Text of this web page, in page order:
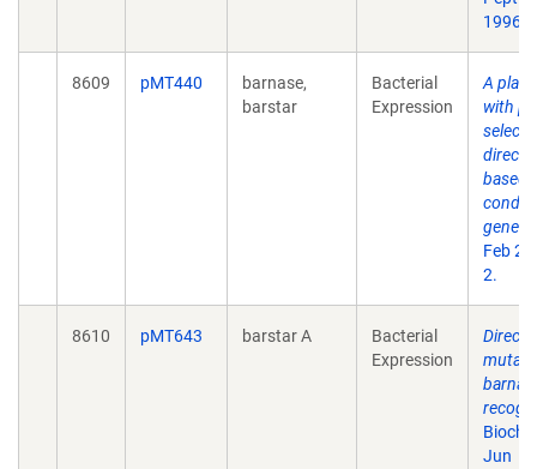
1996
8609 pMT440
barnase,
barstar
Bacterial
Expression
A
with
based
gene.
Feb
2.
8610 pMT643 barstar A
Bacterial
Expression
Jun